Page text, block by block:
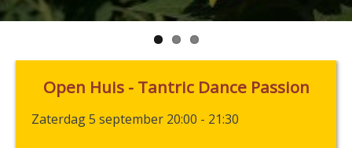
Open Huis - Tantric Dance Passion
Zaterdag 5 september 20:00 - 21:30